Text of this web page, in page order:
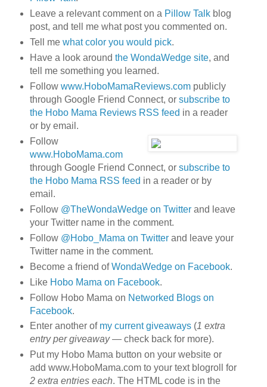
Leave a relevant comment on a Pillow Talkblog
post, and tell me what post you commented on.
Tell me what color you would pick.
Have a look around the WondaWedge site, and
tell me something you learned.
Follow www.HoboMamaReviews.compublicly
through Google Friend Connect, or subscribe to
the Hobo Mama Reviews RSS feed in a reader
or by email.
Follow
www.HoboMama.com
through Google Friend Connect, or subscribe to
the Hobo Mama RSS feed in a reader or by
email.
Follow @TheWondaWedge on Twitterand leave
your Twitter name in the comment.
Follow @Hobo_Mama on Twitterand leave your
Twitter name in the comment.
Become a friend ofWondaWedge on Facebook.
Like Hobo Mama on Facebook.
Follow Hobo Mama on Networked Blogs on
Facebook.
Enter another of my current giveaways(1 extra
entry per giveaway— check back for more).
Put my Hobo Mama button on your website or
add www.HoboMama.com to your text blogroll for
2 extra entries each. The HTML code is in the